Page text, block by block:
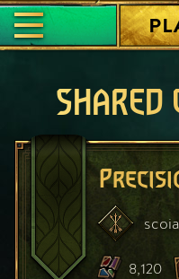
SHARED
8,120